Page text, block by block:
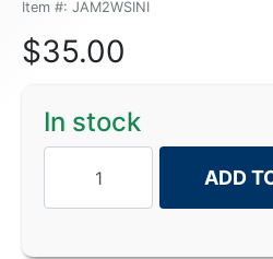
Item #: JAM2WSINI
$35.00
In stock
ADD